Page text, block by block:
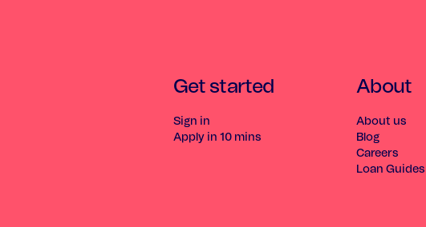
Get started
Sign in
Apply in 10 mins
About
About us
Blog
Careers
Loan Guides